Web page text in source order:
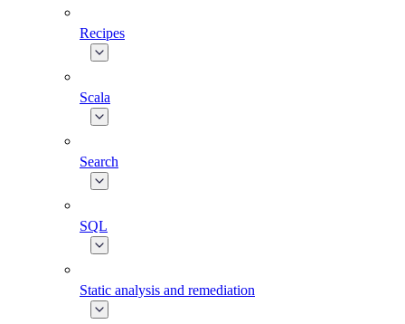
Recipes
Scala
Search
SQL
Static analysis and remediation